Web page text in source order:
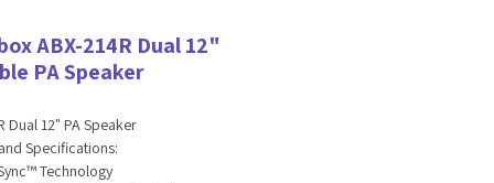
ABX-214R Dual 12"
PA Speaker
Dual 12" PA Speaker
Specifications:
Technology